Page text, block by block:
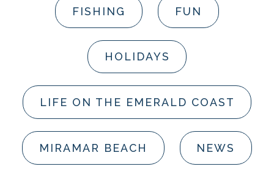
FISHING FUN
HOLIDAYS
LIFE ON THE EMERALD COAST
MIRAMAR BEACH NEWS